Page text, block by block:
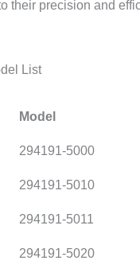
their precision and
List
Model
294191-5000
294191-5010
294191-5011
294191-5020